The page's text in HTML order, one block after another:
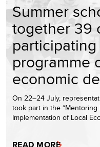
Summer
together 39
programme
economic
On 22–24 July,
took part in the
Implementation of Local